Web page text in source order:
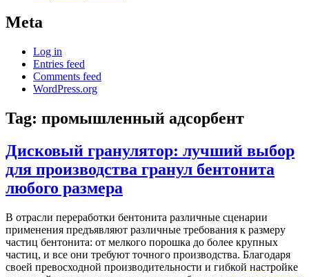
Meta
Log in
Entries feed
Comments feed
WordPress.org
Tag: промышленный адсорбент
Дисковый гранулятор: лучший выбор
для производства гранул бентонита
любого размера
В отрасли переработки бентонита различные сценарии
применения предъявляют различные требования к размеру
частиц бентонита: от мелкого порошка до более крупных
частиц, и все они требуют точного производства. Благодаря
своей превосходной производительности и гибкой настройке